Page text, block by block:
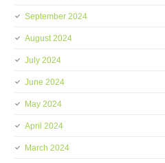
September 2024
August 2024
July 2024
June 2024
May 2024
April 2024
March 2024